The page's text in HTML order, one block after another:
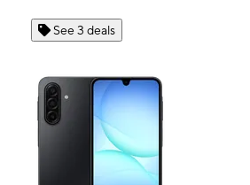
See 3 deals